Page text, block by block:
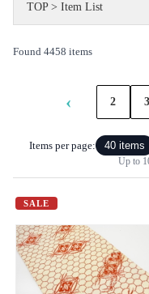
TOP> Item List
Found 4458 items
‹ 2 3
Items per page: 40 items
Up to
SALE